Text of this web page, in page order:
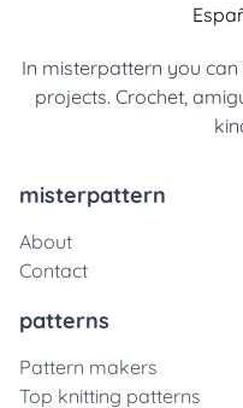
In misterpattern you
projects. Crochet,
misterpattern
About
Contact
patterns
Pattern makers
Top knitting patterns